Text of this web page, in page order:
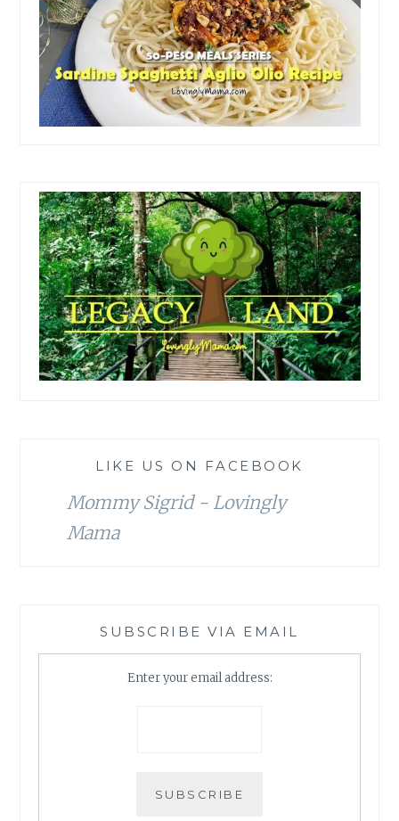
LIKE US ON FACEBOOK
Mommy Sigrid - Lovingly
Mama
SUBSCRIBE VIA EMAIL
Enter your email address: